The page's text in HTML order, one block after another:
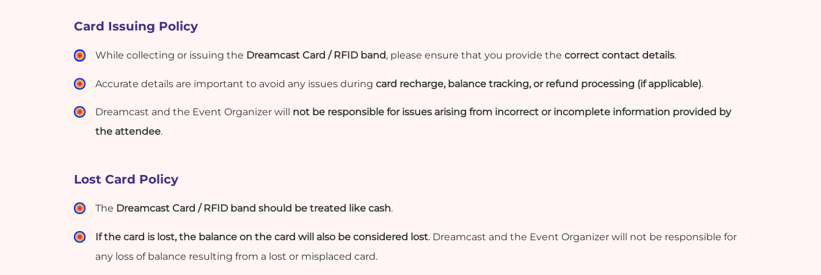
Card Issuing Policy
While collecting or issuing the Dreamcast Card / RFID band, please ensure that you provide thecorrect contact details.
Accurate details are important to avoid any issues duringcard recharge, balance tracking, or refund processing (if applicable).
Dreamcast and the Event Organizer will not be responsible for issues arising from incorrect or incomplete information provided by
the attendee.
Lost Card Policy
The Dreamcast Card / RFID band should be treated like cash.
If the card is lost, the balance on the card will also be considered lost. Dreamcast and the Event Organizer will not be responsible for
any loss of balance resulting from a lost or misplaced card.